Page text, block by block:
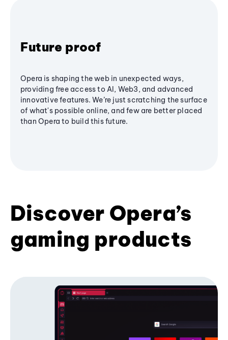
Future proof
Opera is shaping the web in unexpected ways,
providing free access to AI, Web3, and advanced
innovative features. We’re just scratching the surface
of what's possible online, and few are better placed
than Opera to build this future.
Discover Opera’s
gaming products